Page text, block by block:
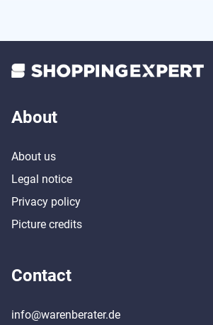
About
About us
Legal notice
Privacy policy
Picture credits
Contact
info@warenberater.de